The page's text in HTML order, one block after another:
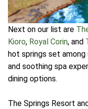
Next on our list are
Kioro, Royal Corin, and
hot springs set
and soothing spa
dining options.
The Springs Resort